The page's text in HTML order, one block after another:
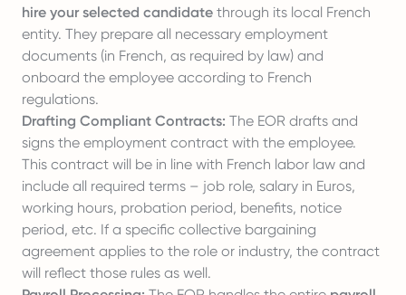
hire your selected candidate through its local French
entity. They prepare all necessary employment
documents (in French, as required by law) and
onboard the employee according to French
regulations.
Drafting Compliant Contracts: The EOR drafts and
signs the employment contract with the employee.
This contract will be in line with French labor law and
include all required terms – job role, salary in Euros,
working hours, probation period, benefits, notice
period, etc. If a specific collective bargaining
agreement applies to the role or industry, the contract
will reflect those rules as well.